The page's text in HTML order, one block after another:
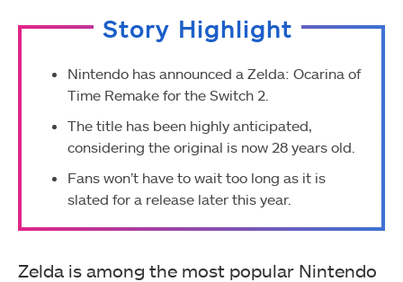
Story Highlight
Nintendo has announced a Zelda: Ocarina of
Time Remake for the Switch 2.
The title has been highly anticipated,
considering the original is now 28 years old.
Fans won’t have to wait too long as it is
slated for a release later this year.
Zelda is among the most popular Nintendo